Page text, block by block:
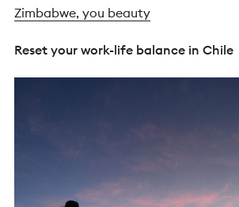
Zimbabwe, you beauty
Reset your work-life balance in Chile